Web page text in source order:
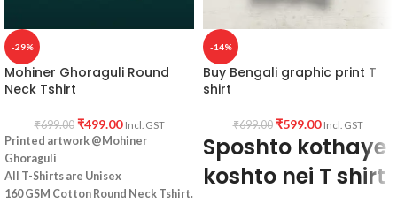
-29%
Mohiner Ghoraguli Round
Neck Tshirt
₹699.00 ₹499.00 Incl. GST
Printed artwork @Mohiner
Ghoraguli
All T-Shirts are Unisex
160 GSM Cotton Round Neck Tshirt.
-14%
Buy Bengali graphic print T
shirt
₹699.00 ₹599.00 Incl. GST
Sposhto kothaye
koshto nei T shirt